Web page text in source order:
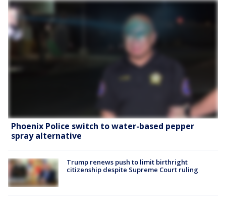
Phoenix Police switch to water-based pepper
spray alternative
Trump renews push to limit birthright
citizenship despite Supreme Court ruling